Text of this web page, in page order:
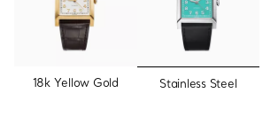
18k Yellow Gold selected
Stainless Steel